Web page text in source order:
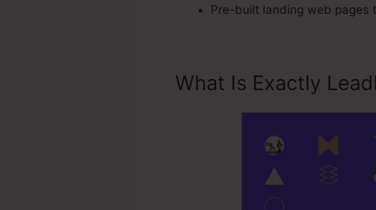
Pre-built landing web pages
What Is Exactly